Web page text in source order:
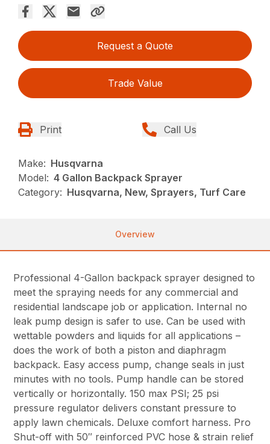
Request a Quote
Trade Value
Print Call Us
Make: Husqvarna
Model: 4 Gallon Backpack Sprayer
Category: Husqvarna, New, Sprayers, Turf Care
Overview
Professional 4-Gallon backpack sprayer designed to
meet the spraying needs for any commercial and
residential landscape job or application. Internal no
leak pump design is safer to use. Can be used with
wettable powders and liquids for all applications –
does the work of both a piston and diaphragm
backpack. Easy access pump, change seals in just
minutes with no tools. Pump handle can be stored
vertically or horizontally. 150 max PSI; 25 psi
pressure regulator delivers constant pressure to
apply lawn chemicals. Deluxe comfort harness. Pro
Shut-off with 50″ reinforced PVC hose & strain relief